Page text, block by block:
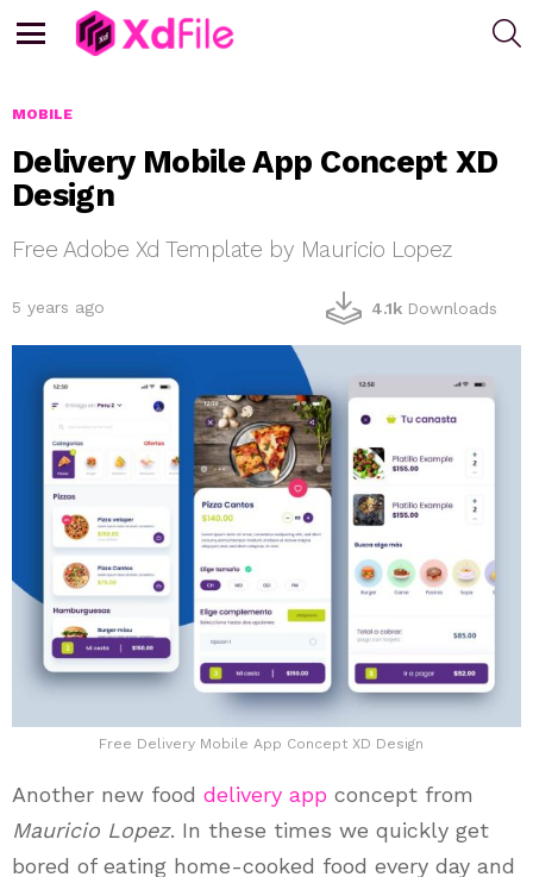
MOBILE
Delivery Mobile App Concept XD
Design
Free Adobe Xd Template by Mauricio Lopez
5 years ago 4.1k Downloads
Free Delivery Mobile App Concept XD Design
Another new food delivery app concept from
Mauricio Lopez. In these times we quickly get
bored of eating home-cooked food every day and